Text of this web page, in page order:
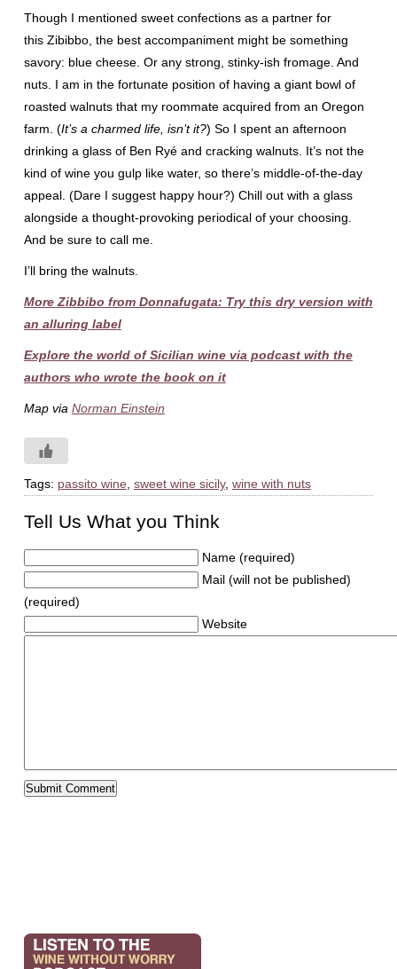
Though I mentioned sweet confections as a partner for
this Zibibbo, the best accompaniment might be something
savory: blue cheese. Or any strong, stinky-ish fromage. And
nuts. I am in the fortunate position of having a giant bowl of
roasted walnuts that my roommate acquired from an Oregon
farm. (It’s a charmed life, isn’t it?) So I spent an afternoon
drinking a glass of Ben Ryé and cracking walnuts. It’s not the
kind of wine you gulp like water, so there’s middle-of-the-day
appeal. (Dare I suggest happy hour?) Chill out with a glass
alongside a thought-provoking periodical of your choosing.
And be sure to call me.
I’ll bring the walnuts.
More Zibbibo from Donnafugata: Try this dry version with
an alluring label
Explore the world of Sicilian wine via podcast with the
authors who wrote the book on it
Map via Norman Einstein
Tags: passito wine, sweet wine sicily, wine with nuts
Tell Us What you Think
Name (required)
Mail (will not be published)
(required)
Website